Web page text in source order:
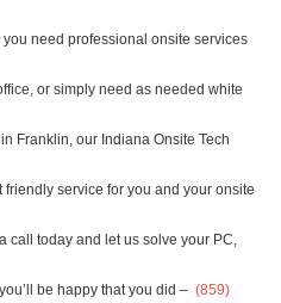
need professional onsite services
or simply need as needed white
Franklin, our Indiana Onsite Tech
service for you and your onsite
call today and let us solve your PC,
be happy that you did – (859)